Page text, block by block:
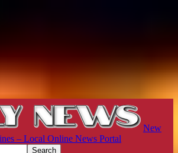
New
– Local Online News Portal